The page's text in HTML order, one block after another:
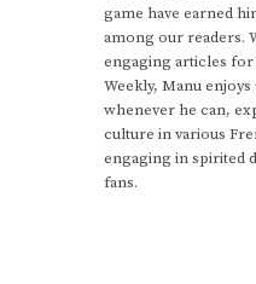
game have earned
among our readers.
engaging articles
Weekly, Manu
whenever he can,
culture in various
engaging in spirited
fans.